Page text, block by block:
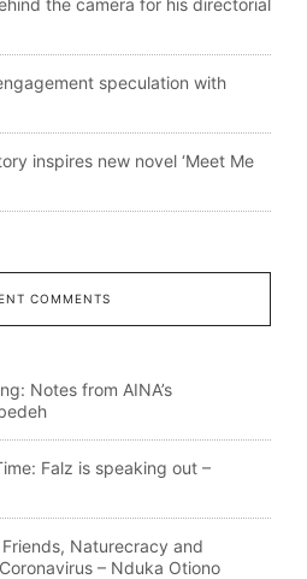
speculation with
inspires new novel ‘Meet Me
COMMENTS
Notes from AINA’s
Falz is speaking out –
Friends, Naturecracy and
– Nduka Otiono